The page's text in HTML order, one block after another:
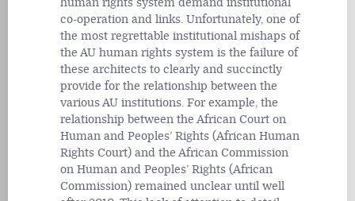
human rights system demand institutional
co-operation and links. Unfortunately, one of
the most regrettable institutional mishaps of
the AU human rights system is the failure of
these architects to clearly and succinctly
provide for the relationship between the
various AU institutions. For example, the
relationship between the African Court on
Human and Peoples’ Rights (African Human
Rights Court) and the African Commission
on Human and Peoples’ Rights (African
Commission) remained unclear until well